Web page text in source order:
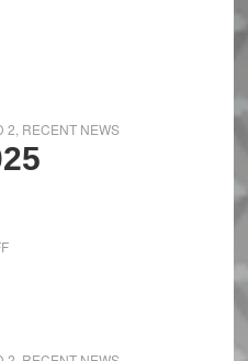
2 RECENT NEWS